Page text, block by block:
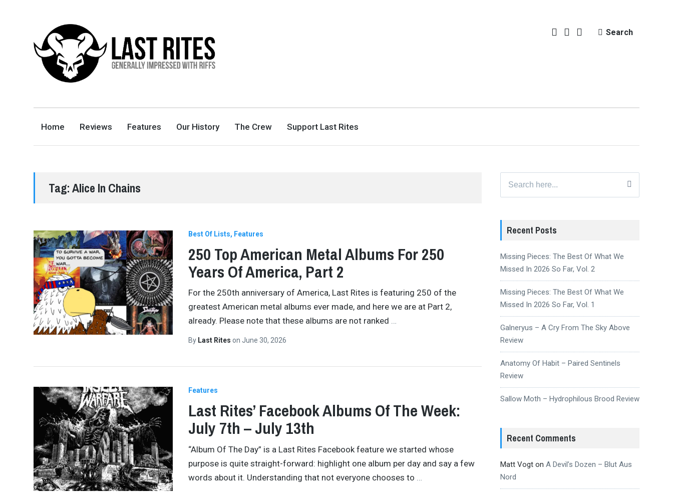
GENERALLY IMPRESSED WITH RIFFS
Search
Home Reviews Features Our History The Crew Support Last Rites
Tag:Alice In Chains
Best Of Lists Features
250 Top American Metal Albums For 250
Years Of America, Part 2
For the 250th anniversary of America, Last Rites is featuring 250 of the
greatest American metal albums ever made, and here we are at Part 2,
already. Please note that these albums are not ranked …
By Last Rites on June 30, 2026
Features
Last Rites’ Facebook Albums Of The Week:
July 7th – July 13th
“Album Of The Day” is a Last Rites Facebook feature we started whose
purpose is quite straight-forward: highlight one album per day and say a few
words about it. Understanding that not everyone chooses to
for:
Recent Posts
Missing Pieces: The Best Of What We
Missed In 2026 So Far, Vol. 2
Missing Pieces: The Best Of What We
Missed In 2026 So Far, Vol. 1
Galneryus – A Cry From The Sky Above
Review
Anatomy Of Habit – Paired Sentinels
Review
Sallow Moth – Hydrophilous Brood Review
Recent Comments
Matt Vogton A Devil’s Dozen – Blut Aus
Nord